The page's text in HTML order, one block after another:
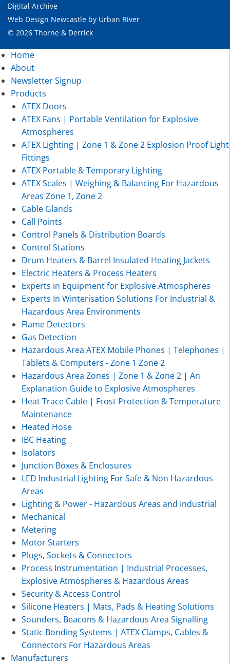
Digital Archive
Web Design Newcastle by Urban River
© 2026 Thorne & Derrick
Home
About
Newsletter Signup
Products
ATEX Doors
ATEX Fans | Portable Ventilation for Explosive
Atmospheres
ATEX Lighting | Zone 1 & Zone 2 Explosion Proof Light
Fittings
ATEX Portable & Temporary Lighting
ATEX Scales | Weighing & Balancing For Hazardous
Areas Zone 1, Zone 2
Cable Glands
Call Points
Control Panels & Distribution Boards
Control Stations
Drum Heaters & Barrel Insulated Heating Jackets
Electric Heaters & Process Heaters
Experts in Equipment for Explosive Atmospheres
Experts In Winterisation Solutions For Industrial &
Hazardous Area Environments
Flame Detectors
Gas Detection
Hazardous Area ATEX Mobile Phones | Telephones |
Tablets & Computers - Zone 1 Zone 2
Hazardous Area Zones | Zone 1 & Zone 2 | An
Explanation Guide to Explosive Atmospheres
Heat Trace Cable | Frost Protection & Temperature
Maintenance
Heated Hose
IBC Heating
Isolators
Junction Boxes & Enclosures
LED Industrial Lighting For Safe & Non Hazardous
Areas
Lighting & Power - Hazardous Areas and Industrial
Mechanical
Metering
Motor Starters
Plugs, Sockets & Connectors
Process Instrumentation | Industrial Processes,
Explosive Atmospheres & Hazardous Areas
Security & Access Control
Silicone Heaters | Mats, Pads & Heating Solutions
Sounders, Beacons & Hazardous Area Signalling
Static Bonding Systems | ATEX Clamps, Cables &
Connectors For Hazardous Areas
Manufacturers